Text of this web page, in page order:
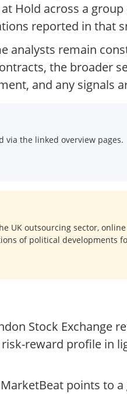
Hold across a
reported in that
analysts remain
the broader
and any signals
via the linked overview pages.
UK outsourcing sector,
of political developments
Stock Exchange
reward profile in
points to